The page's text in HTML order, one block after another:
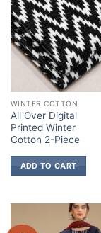
WINTER COTTON
All Over Digital
Printed Winter
Cotton 2-Piece
ADD TO CART